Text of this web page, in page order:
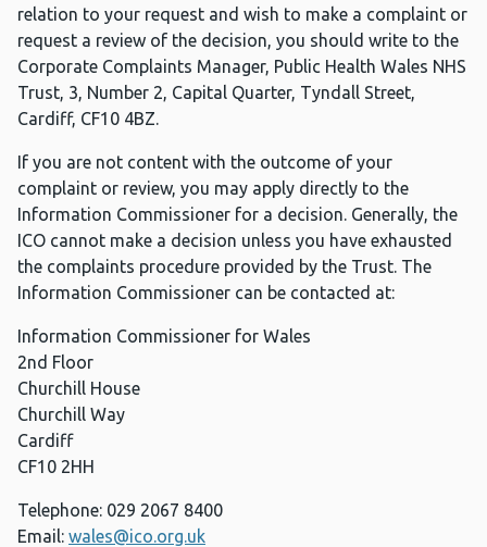
relation to your request and wish to make a complaint or
request a review of the decision, you should write to the
Corporate Complaints Manager, Public Health Wales NHS
Trust, 3, Number 2, Capital Quarter, Tyndall Street,
Cardiff, CF10 4BZ.
If you are not content with the outcome of your
complaint or review, you may apply directly to the
Information Commissioner for a decision. Generally, the
ICO cannot make a decision unless you have exhausted
the complaints procedure provided by the Trust. The
Information Commissioner can be contacted at:
Information Commissioner for Wales
2nd Floor
Churchill House
Churchill Way
Cardiff
CF10 2HH
Telephone: 029 2067 8400
Email: wales@ico.org.uk